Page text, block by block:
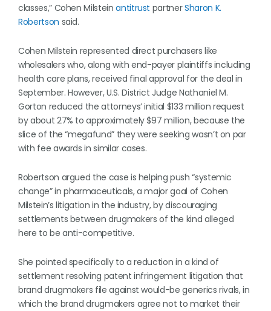
classes,” Cohen Milsteinantitrust partnerSharon K.
Robertson said.
Cohen Milstein represented direct purchasers like
wholesalers who, along with end-payer plaintiffs including
health care plans, received final approval for the deal in
September. However, U.S. District Judge Nathaniel M.
Gorton reduced the attorneys’ initial $133 million request
by about 27% to approximately $97 million, because the
slice of the “megafund” they were seeking wasn’t on par
with fee awards in similar cases.
Robertson argued the case is helping push “systemic
change” in pharmaceuticals, a major goal of Cohen
Milstein’s litigation in the industry, by discouraging
settlements between drugmakers of the kind alleged
here to be anti-competitive.
She pointed specifically to a reduction in a kind of
settlement resolving patent infringement litigation that
brand drugmakers file against would-be generics rivals, in
which the brand drugmakers agree not to market their